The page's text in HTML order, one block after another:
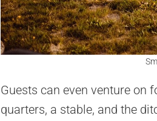
Guests can even venture on
quarters, a stable, and the